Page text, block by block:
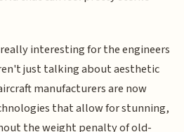
interesting for the engineers
just talking about aesthetic
manufacturers are now
that allow for stunning,
the weight penalty of old-